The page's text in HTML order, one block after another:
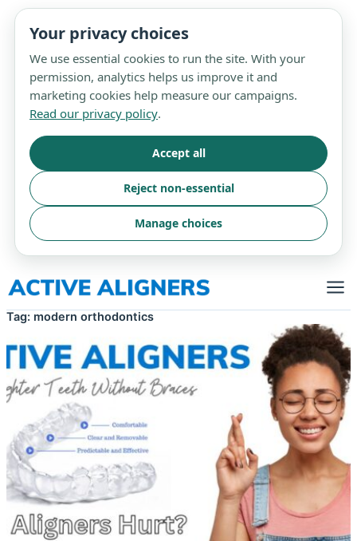
Your privacy choices
We use essential cookies to run the site. With your
permission, analytics helps us improve it and
marketing cookies help measure our campaigns.
Read our privacy policy.
Accept all
Reject non-essential
Manage choices
to
content
Tag: modern orthodontics